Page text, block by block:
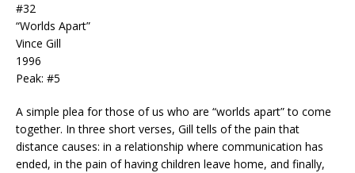
#32
“Worlds Apart”
Vince Gill
1996
Peak: #5
A simple plea for those of us who are “worlds apart” to come
together. In three short verses, Gill tells of the pain that
distance causes: in a relationship where communication has
ended, in the pain of having children leave home, and finally,